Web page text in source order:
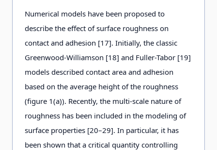
Numerical models have been proposed to
describe the effect of surface roughness on
contact and adhesion [17]. Initially, the classic
Greenwood-Williamson [18] and Fuller-Tabor [19]
models described contact area and adhesion
based on the average height of the roughness
(figure 1(a)). Recently, the multi-scale nature of
roughness has been included in the modeling of
surface properties [20–29]. In particular, it has
been shown that a critical quantity controlling